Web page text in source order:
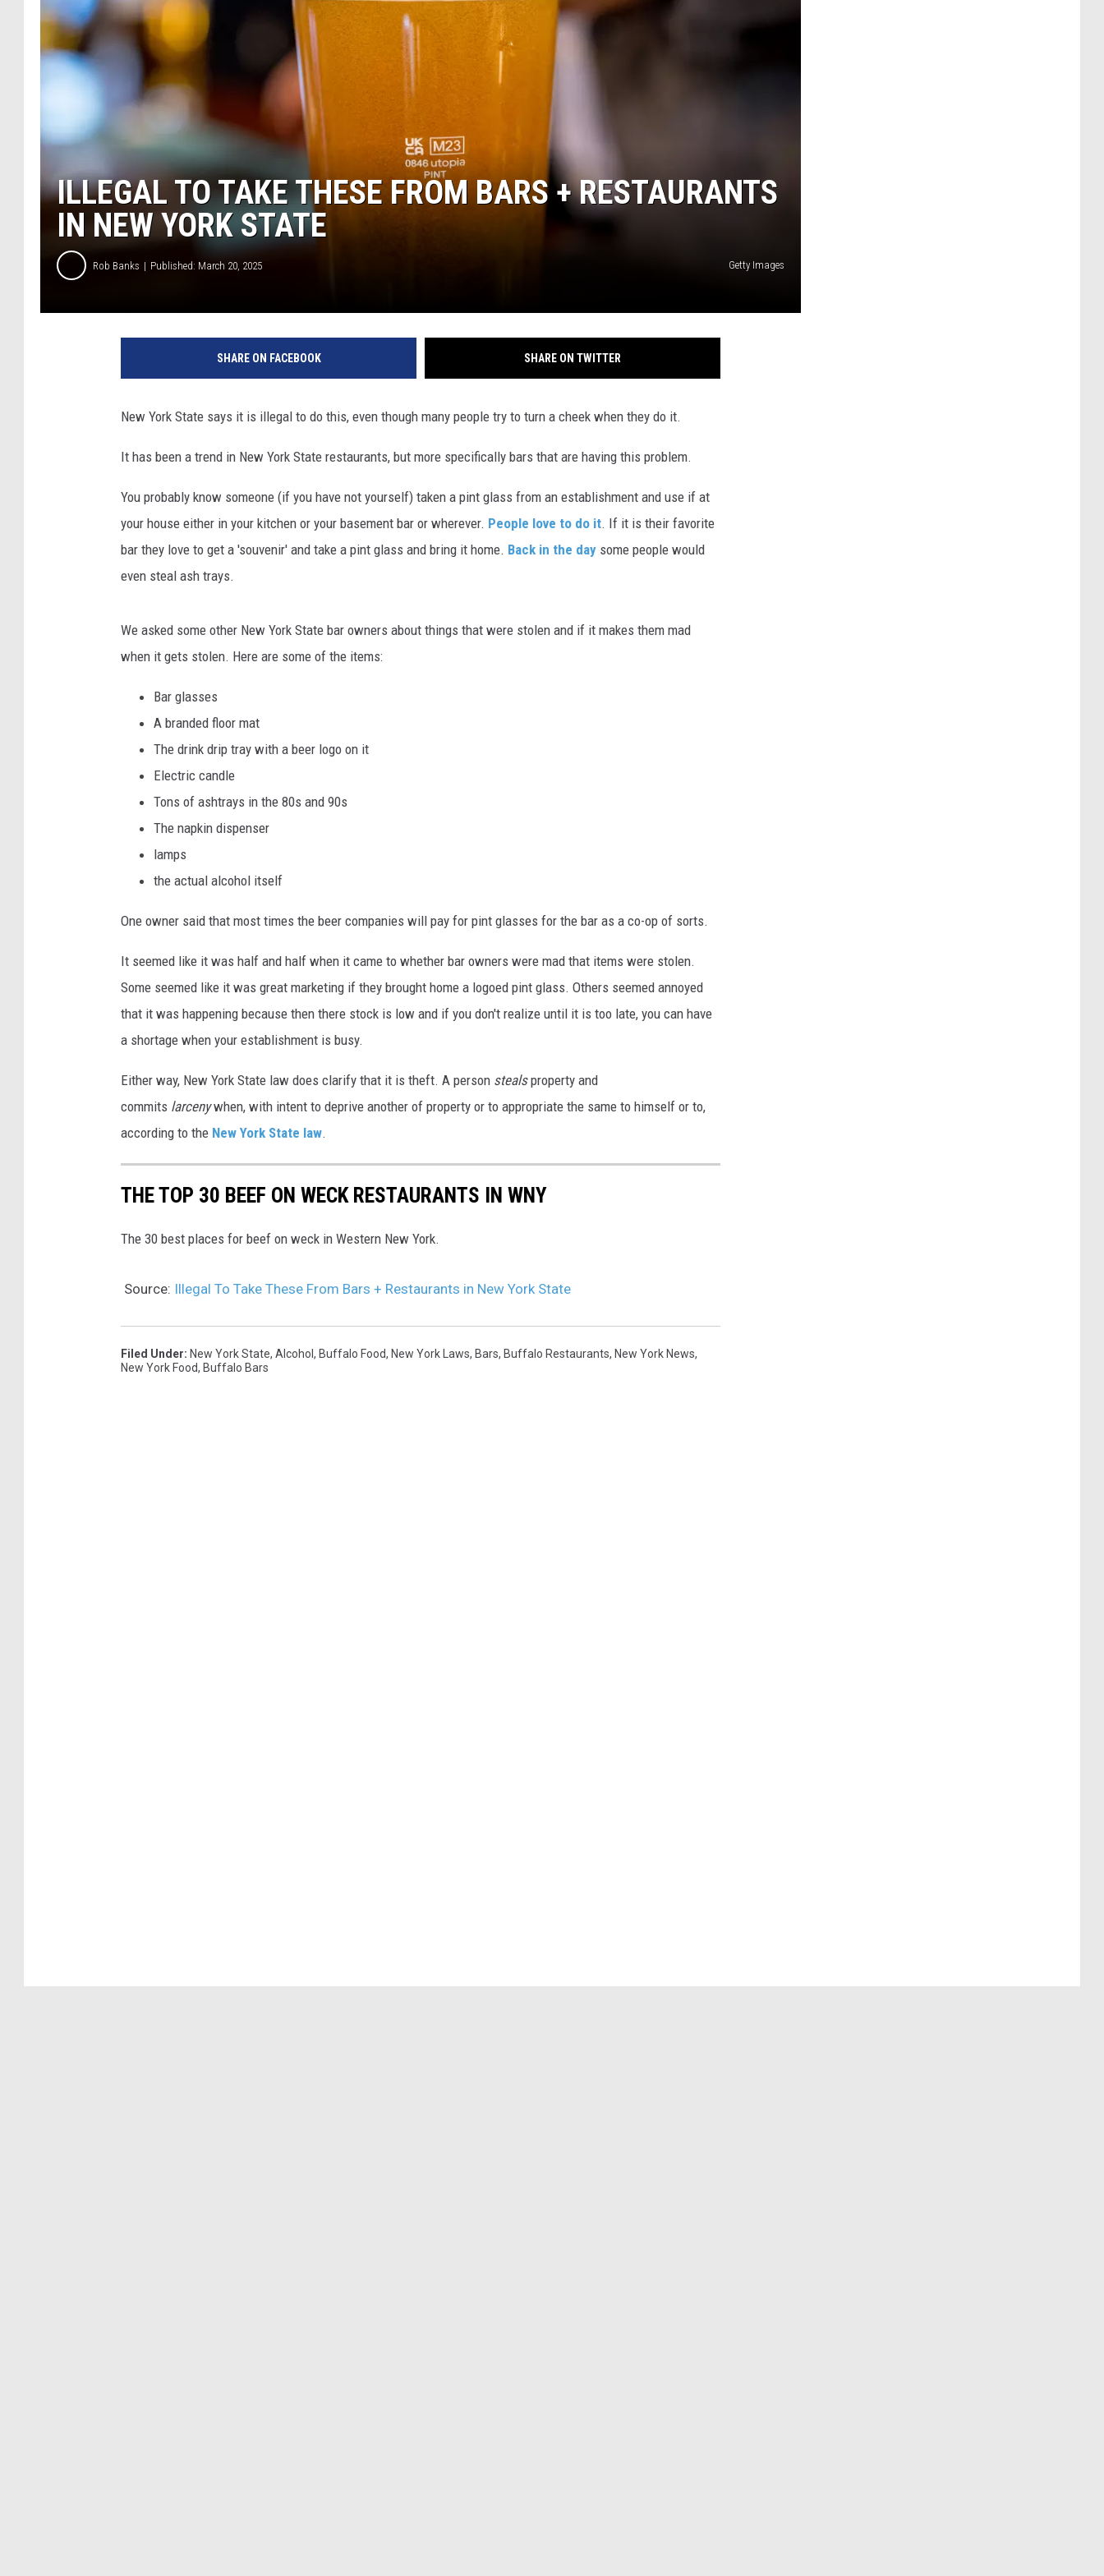
BUFFALO BUZZ
BUFFALO LAUGHS
ILLEGAL TO TAKE THESE FROM BARS + RESTAURANTS
IN NEW YORK STATE
Rob Banks Published: March 20, 2025 Getty Images
SHARE ON FACEBOOK SHARE ON TWITTER
New York State says it is illegal to do this, even though many people try to turn a cheek when they do it.
It has been a trend in New York State restaurants, but more specifically bars that are having this problem.
You probably know someone (if you have not yourself) taken a pint glass from an establishment and use if at
your house either in your kitchen or your basement bar or wherever. People love to do it. If it is their favorite
bar they love to get a 'souvenir' and take a pint glass and bring it home. Back in the day some people would
even steal ash trays.
We asked some other New York State bar owners about things that were stolen and if it makes them mad
when it gets stolen. Here are some of the items:
Bar glasses
A branded floor mat
The drink drip tray with a beer logo on it
Electric candle
Tons of ashtrays in the 80s and 90s
The napkin dispenser
lamps
the actual alcohol itself
One owner said that most times the beer companies will pay for pint glasses for the bar as a co-op of sorts.
It seemed like it was half and half when it came to whether bar owners were mad that items were stolen.
Some seemed like it was great marketing if they brought home a logoed pint glass. Others seemed annoyed
that it was happening because then there stock is low and if you don't realize until it is too late, you can have
a shortage when your establishment is busy.
Either way, New York State law does clarify that it is theft. A person stealsproperty and
commits larcenywhen, with intent to deprive another of property or to appropriate the same to himself or to,
according to the New York State law.
THE TOP 30 BEEF ON WECK RESTAURANTS IN WNY
The 30 best places for beef on weck in Western New York.
Source: Illegal To Take These From Bars + Restaurants in New York State
Filed Under: New York State, Alcohol , Buffalo Food, New York Laws, Bars, Buffalo Restaurants, New York News,
New York Food, Buffalo Bars